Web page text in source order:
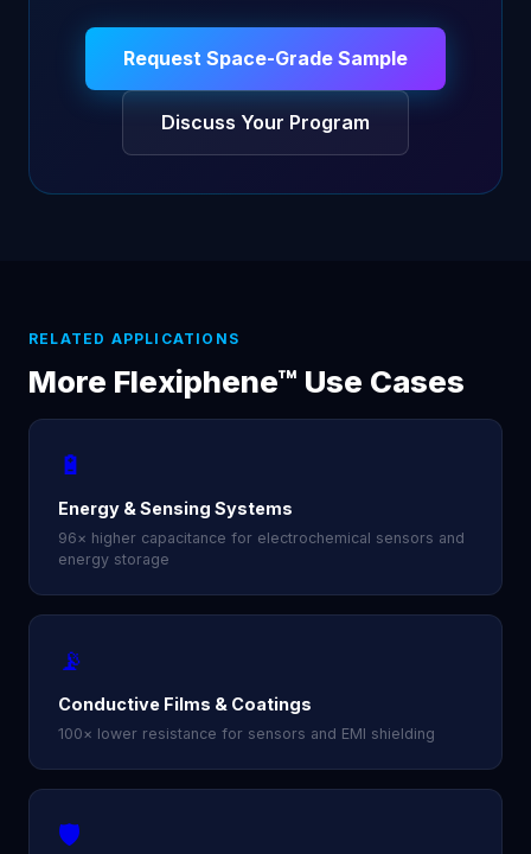
Request Space-Grade Sample
Discuss Your Program
RELATED APPLICATIONS
More Flexiphene™ Use Cases
🔋
Energy & Sensing Systems
96× higher capacitance for electrochemical sensors and
energy storage
📡
Conductive Films & Coatings
100× lower resistance for sensors and EMI shielding
🛡️